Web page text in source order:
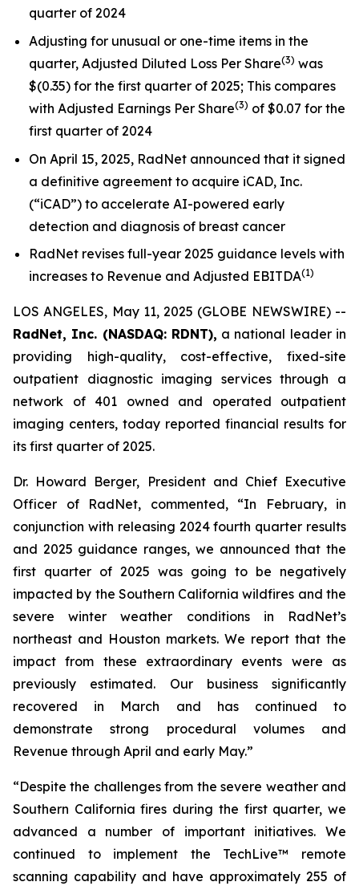
quarter of 2024
Adjusting for unusual or one-time items in the
quarter, Adjusted Diluted Loss Per Share(3) was
$(0.35) for the first quarter of 2025; This compares
with Adjusted Earnings Per Share(3) of $0.07 for the
first quarter of 2024
On April 15, 2025, RadNet announced that it signed
a definitive agreement to acquire iCAD, Inc.
(“iCAD”) to accelerate AI-powered early
detection and diagnosis of breast cancer
RadNet revises full-year 2025 guidance levels with
increases to Revenue and Adjusted EBITDA(1)
LOS ANGELES, May 11, 2025 (GLOBE NEWSWIRE) --
RadNet, Inc. (NASDAQ: RDNT), a national leader in
providing high-quality, cost-effective, fixed-site
outpatient diagnostic imaging services through a
network of 401 owned and operated outpatient
imaging centers, today reported financial results for
its first quarter of 2025.
Dr. Howard Berger, President and Chief Executive
Officer of RadNet, commented, “In February, in
conjunction with releasing 2024 fourth quarter results
and 2025 guidance ranges, we announced that the
first quarter of 2025 was going to be negatively
impacted by the Southern California wildfires and the
severe winter weather conditions in RadNet’s
northeast and Houston markets. We report that the
impact from these extraordinary events were as
previously estimated. Our business significantly
recovered in March and has continued to
demonstrate strong procedural volumes and
Revenue through April and early May.”
“Despite the challenges from the severe weather and
Southern California fires during the first quarter, we
advanced a number of important initiatives. We
continued to implement the TechLive™ remote
scanning capability and have approximately 255 of